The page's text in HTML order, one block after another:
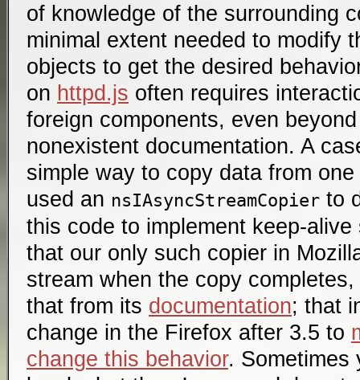
of knowledge of the surrounding
minimal extent needed to modify
objects to get the desired
on httpd.js often requires
foreign components, even
nonexistent documentation. A
simple way to copy data from
used an nsIAsyncStreamCopier to
this code to implement keep-
that our only such copier in
stream when the copy
that from its documentation; that
change in the Firefox after 3.5 to
change this behavior. Sometimes